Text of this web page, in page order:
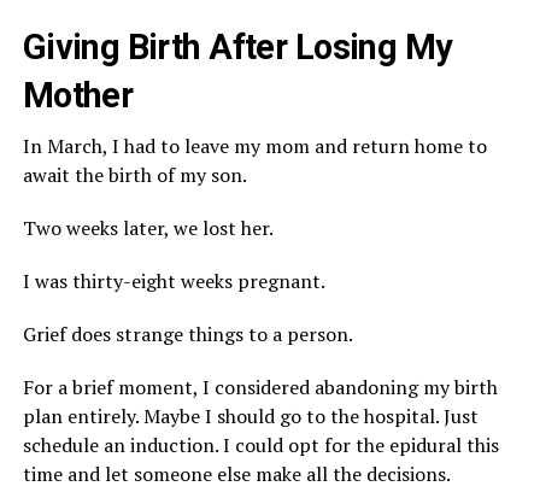
Giving Birth After Losing My
Mother
In March, I had to leave my mom and return home to
await the birth of my son.
Two weeks later, we lost her.
I was thirty-eight weeks pregnant.
Grief does strange things to a person.
For a brief moment, I considered abandoning my birth
plan entirely. Maybe I should go to the hospital. Just
schedule an induction. I could opt for the epidural this
time and let someone else make all the decisions.